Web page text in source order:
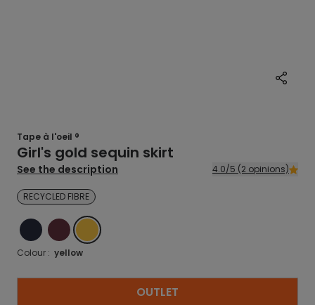
Tape à l'oeil ®
Girl's gold sequin skirt
See the description 4.0/5 (2 opinions)
RECYCLED FIBRE
BLUE RED YELLOW
Colour : yellow
OUTLET